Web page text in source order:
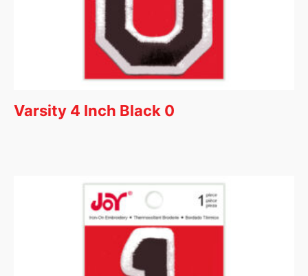
Varsity 4 Inch Black 0